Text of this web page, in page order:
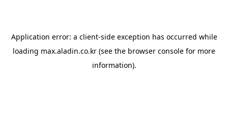
Application error: a client-side exception has occurred while
loading max.aladin.co.kr (see the browser console for more
information).